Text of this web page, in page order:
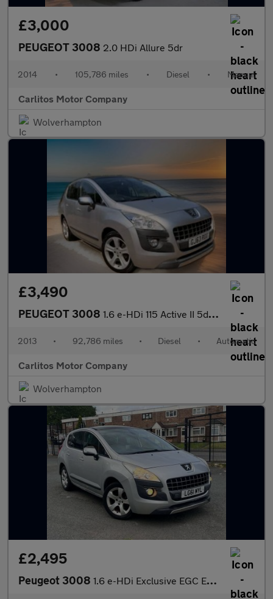
£3,000
PEUGEOT 3008 2.0 HDi Allure 5dr
2014 • 105,786 miles • Diesel • Manual
Carlitos Motor Company
Wolverhampton
£3,490
PEUGEOT 3008 1.6 e-HDi 115 Active II 5dr EGC
2013 • 92,786 miles • Diesel • Automatic
Carlitos Motor Company
Wolverhampton
£2,495
Peugeot 3008 1.6 e-HDi Exclusive EGC Euro 5 (s/s) 5dr